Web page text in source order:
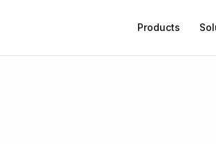
Products